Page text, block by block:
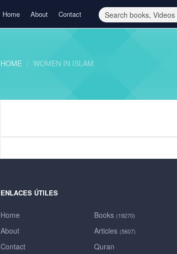
Home About Contact
HOME WOMEN IN ISLAM
ENLACES ÚTILES
Home
About
Contact
Books (19270)
Articles (5607)
Quran